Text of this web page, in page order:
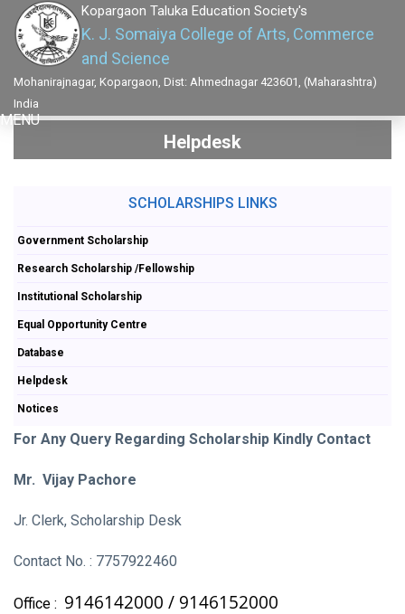
Kopargaon Taluka Education Society's
K. J. Somaiya College of Arts, Commerce
and Science
Mohanirajnagar, Kopargaon, Dist: Ahmednagar 423601, (Maharashtra)
India
MENU
Helpdesk
SCHOLARSHIPS LINKS
Government Scholarship
Research Scholarship /Fellowship
Institutional Scholarship
Equal Opportunity Centre
Database
Helpdesk
Notices
For Any Query Regarding Scholarship Kindly Contact
Mr. Vijay Pachore
Jr. Clerk, Scholarship Desk
Contact No. : 7757922460
Office : 9146142000 / 9146152000